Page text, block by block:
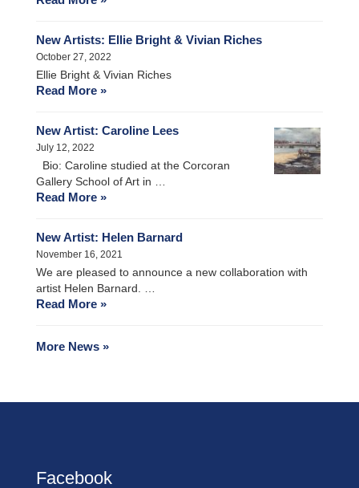
New Artists: Ellie Bright & Vivian Riches
October 27, 2022
Ellie Bright & Vivian Riches
Read More »
New Artist: Caroline Lees
July 12, 2022
Bio: Caroline studied at the Corcoran
Gallery School of Art in …
Read More »
New Artist: Helen Barnard
November 16, 2021
We are pleased to announce a new collaboration with
artist Helen Barnard. …
Read More »
More News »
Facebook